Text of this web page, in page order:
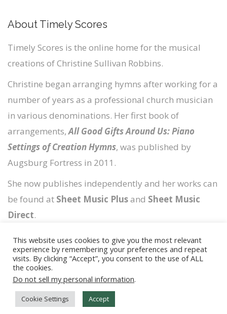
About Timely Scores
Timely Scores is the online home for the musical
creations of Christine Sullivan Robbins.
Christine began arranging hymns after working for a
number of years as a professional church musician
in various denominations. Her first book of
arrangements,All Good Gifts Around Us: Piano
Settings of Creation Hymns, was published by
Augsburg Fortress in 2011.
She now publishes independently and her works can
be found at Sheet Music Plusand Sheet Music
Direct.
Copyright © 2026Timely Scores
Copyright & Livestream FAQs
Cookie Policy & Affiliate Links
This website uses cookies to give you the most relevant
experience by remembering your preferences and repeat
visits. By clicking “Accept”, you consent to the use of ALL
the cookies.
Do not sell my personal information.
Cookie Settings Accept